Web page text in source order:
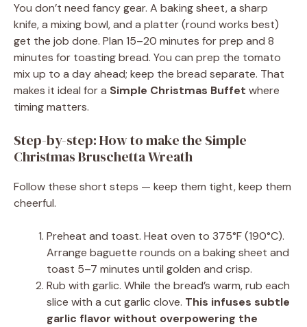
You don’t need fancy gear. A baking sheet, a sharp
knife, a mixing bowl, and a platter (round works best)
get the job done. Plan 15–20 minutes for prep and 8
minutes for toasting bread. You can prep the tomato
mix up to a day ahead; keep the bread separate. That
makes it ideal for a Simple Christmas Buffet where
timing matters.
Step-by-step: How to make the Simple
Christmas Bruschetta Wreath
Follow these short steps — keep them tight, keep them
cheerful.
Preheat and toast. Heat oven to 375°F (190°C).
Arrange baguette rounds on a baking sheet and
toast 5–7 minutes until golden and crisp.
Rub with garlic. While the bread’s warm, rub each
slice with a cut garlic clove. This infuses subtle
garlic flavor without overpowering the